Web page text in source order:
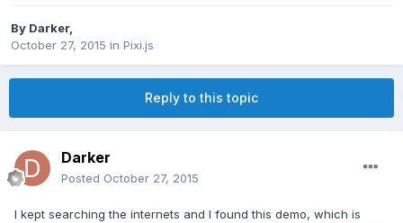
By Darker,
October 27, 2015 in Pixi.js
Reply to this topic
Darker
Posted October 27, 2015
I kept searching the internets and I found this demo, which is